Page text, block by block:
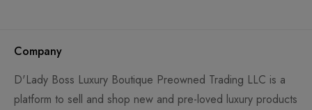
Company
D'Lady Boss Luxury Boutique Preowned Trading LLC is a
platform to sell and shop new and pre-loved luxury products